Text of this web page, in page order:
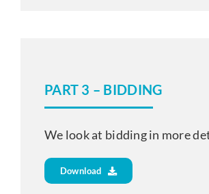
PART 3 – BIDDING
We look at bidding in more
Download